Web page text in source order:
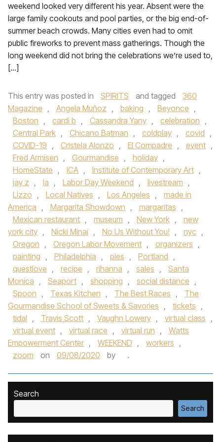
weekend looked very different his year. Absent were the
large family cookouts and pool parties, or the big end-of-
summer beach crowds. Many cities even had to omit
public fireworks to prevent mass gatherings. Though the
long weekend did not bring the celebrations we’re used to,
[…]
This entry was posted in SPIRITS and tagged
360
Magazine , Angela Muñoz , baking , Beyonce ,
Boston , cardi b , Cassandra Yany , celebration ,
Central Park , Chicano Batman , coldplay , covid ,
COVID-19 , Cristela Alonzo , El Compadre , event ,
Fred Armisen , Gourmandise , holiday ,
HomeState , ICA , Institute of Contemporary Art ,
jay z , la , Labor Day Weekend , livestream ,
Lizzo , Local Natives , Los Angeles ,
made in
America , Margarita Showdown , margaritas ,
Mexican restaurant , museum , New York ,
new
york city , Nicki Minaj , No Us Without You! , nyc ,
Oregon , Oregon Labor Movement , organizers ,
painting , Philadelphia , pies , Portland ,
questlove , recipe , rihanna , sales ,
Santa
Monica , Seaport , shopping , social distance ,
Spoon , Texas Kitchen , The Best Races ,
The
Gourmandise School of Sweets & Savories , tickets ,
tidal , Travis Scott , Vaughn Lowery , virtual class ,
virtual event , virtual race , virtual run ,
Watts
Empowerment Center , WEEKEND , workers ,
zoom
on 09/08/2020 by .
Search
Search